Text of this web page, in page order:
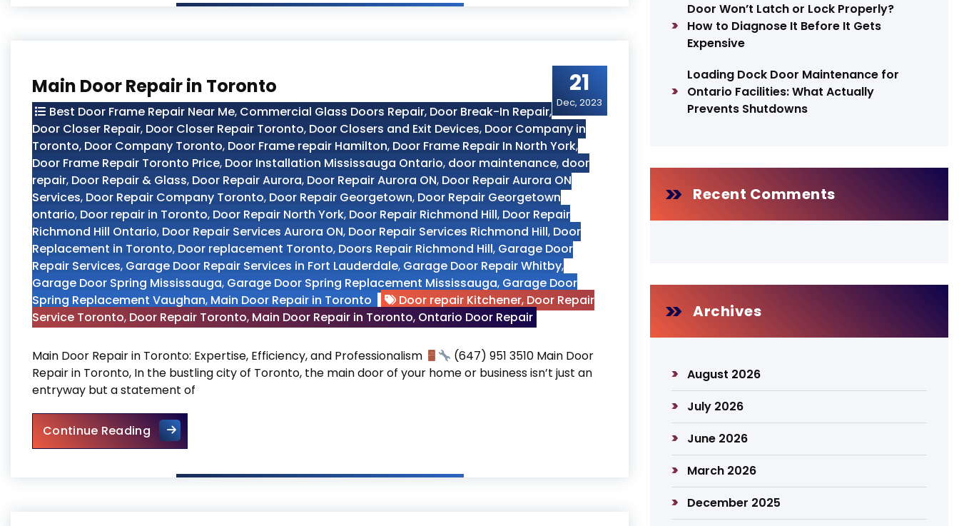
21
Dec, 2023
Main Door Repair in Toronto
Best Door Frame Repair Near Me, Commercial Glass Doors Repair, Door Break-In Repair,
Door Closer Repair, Door Closer Repair Toronto, Door Closers and Exit Devices, Door Company in
Toronto, Door Company Toronto, Door Frame repair Hamilton, Door Frame Repair In North York,
Door Frame Repair Toronto Price, Door Installation Mississauga Ontario, door maintenance, door
repair, Door Repair & Glass, Door Repair Aurora, Door Repair Aurora ON, Door Repair Aurora ON
Services, Door Repair Company Toronto, Door Repair Georgetown, Door Repair Georgetown
ontario, Door repair in Toronto, Door Repair North York, Door Repair Richmond Hill, Door Repair
Richmond Hill Ontario, Door Repair Services Aurora ON, Door Repair Services Richmond Hill, Door
Replacement in Toronto, Door replacement Toronto, Doors Repair Richmond Hill, Garage Door
Repair Services, Garage Door Repair Services in Fort Lauderdale, Garage Door Repair Whitby,
Garage Door Spring Mississauga, Garage Door Spring Replacement Mississauga, Garage Door
Spring Replacement Vaughan, Main Door Repair in Toronto Door repair Kitchener, Door Repair
Service Toronto, Door Repair Toronto, Main Door Repair in Toronto, Ontario Door Repair
Main Door Repair in Toronto: Expertise, Efficiency, and Professionalism
(647) 951 3510 Main Door
Repair in Toronto, In the bustling city of Toronto, the main door of your home or business isn’t just an
entryway but a statement of
Continue ReadingMain Door Repair in Toronto
Door Won’t Latch or Lock Properly?
How to Diagnose It Before It Gets
Expensive
Loading Dock Door Maintenance for
Ontario Facilities: What Actually
Prevents Shutdowns
Recent Comments
Archives
August 2026
July 2026
June 2026
March 2026
December 2025